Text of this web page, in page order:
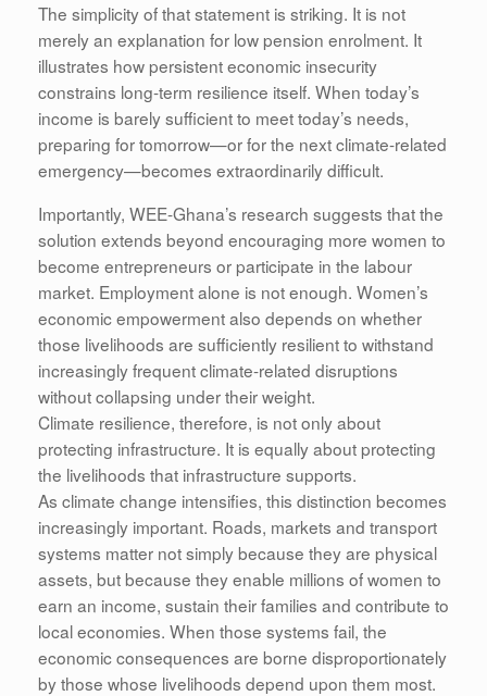
The simplicity of that statement is striking. It is not
merely an explanation for low pension enrolment. It
illustrates how persistent economic insecurity
constrains long-term resilience itself. When today’s
income is barely sufficient to meet today’s needs,
preparing for tomorrow—or for the next climate-related
emergency—becomes extraordinarily difficult.
Importantly, WEE-Ghana’s research suggests that the
solution extends beyond encouraging more women to
become entrepreneurs or participate in the labour
market. Employment alone is not enough. Women’s
economic empowerment also depends on whether
those livelihoods are sufficiently resilient to withstand
increasingly frequent climate-related disruptions
without collapsing under their weight.
Climate resilience, therefore, is not only about
protecting infrastructure. It is equally about protecting
the livelihoods that infrastructure supports.
As climate change intensifies, this distinction becomes
increasingly important. Roads, markets and transport
systems matter not simply because they are physical
assets, but because they enable millions of women to
earn an income, sustain their families and contribute to
local economies. When those systems fail, the
economic consequences are borne disproportionately
by those whose livelihoods depend upon them most.